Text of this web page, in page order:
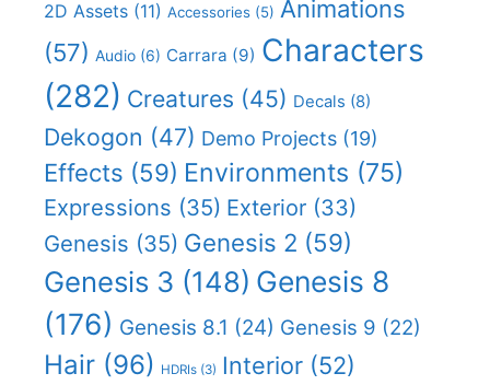
2D Assets (11) Accessories (5) Animations
(57) Audio (6) Carrara (9) Characters
(282) Creatures (45) Decals (8)
Dekogon (47) Demo Projects (19)
Effects (59) Environments (75)
Expressions (35) Exterior (33)
Genesis (35) Genesis 2 (59)
Genesis 3 (148) Genesis 8
(176) Genesis 8.1 (24) Genesis 9 (22)
Hair (96) HDRIs (3) Interior (52)